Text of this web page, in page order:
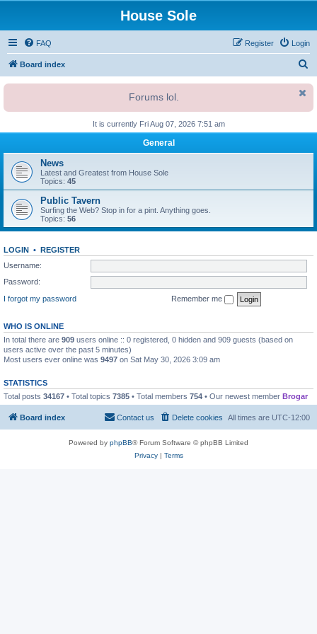
House Sole
FAQ Login
Register
Board index
r
c
Forums lol.
It is currently Fri Aug 07, 2026 7:51 am
General
News
Latest and Greatest from House Sole
Topics: 45
Public Tavern
Surfing the Web? Stop in for a pint. Anything goes.
Topics: 56
LOGIN • REGISTER
Username:
Password:
I forgot my password
Remember me
WHO IS ONLINE
In total there are 909 users online :: 0 registered, 0 hidden and 909 guests (based on
users active over the past 5 minutes)
Most users ever online was 9497 on Sat May 30, 2026 3:09 am
STATISTICS
Total posts 34167 • Total topics 7385 • Total members 754 • Our newest member Brogar
Board index All times are UTC-12:00
Delete cookies
Contact us
Powered by phpBB® Forum Software © phpBB Limited
Privacy| Terms